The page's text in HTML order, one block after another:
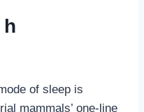
of sleep is
mammals’ one-line